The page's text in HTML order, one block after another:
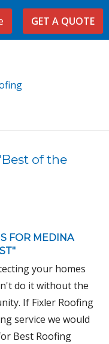
GET A QUOTE
of the
FOR MEDINA
your homes
do it without the
If Fixler Roofing
service we would
Best Roofing